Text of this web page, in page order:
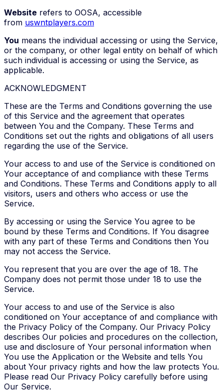
Website refers to OOSA, accessible
from uswntplayers.com
You means the individual accessing or using the Service,
or the company, or other legal entity on behalf of which
such individual is accessing or using the Service, as
applicable.
ACKNOWLEDGMENT
These are the Terms and Conditions governing the use
of this Service and the agreement that operates
between You and the Company. These Terms and
Conditions set out the rights and obligations of all users
regarding the use of the Service.
Your access to and use of the Service is conditioned on
Your acceptance of and compliance with these Terms
and Conditions. These Terms and Conditions apply to all
visitors, users and others who access or use the
Service.
By accessing or using the Service You agree to be
bound by these Terms and Conditions. If You disagree
with any part of these Terms and Conditions then You
may not access the Service.
You represent that you are over the age of 18. The
Company does not permit those under 18 to use the
Service.
Your access to and use of the Service is also
conditioned on Your acceptance of and compliance with
the Privacy Policy of the Company. Our Privacy Policy
describes Our policies and procedures on the collection,
use and disclosure of Your personal information when
You use the Application or the Website and tells You
about Your privacy rights and how the law protects You.
Please read Our Privacy Policy carefully before using
Our Service.